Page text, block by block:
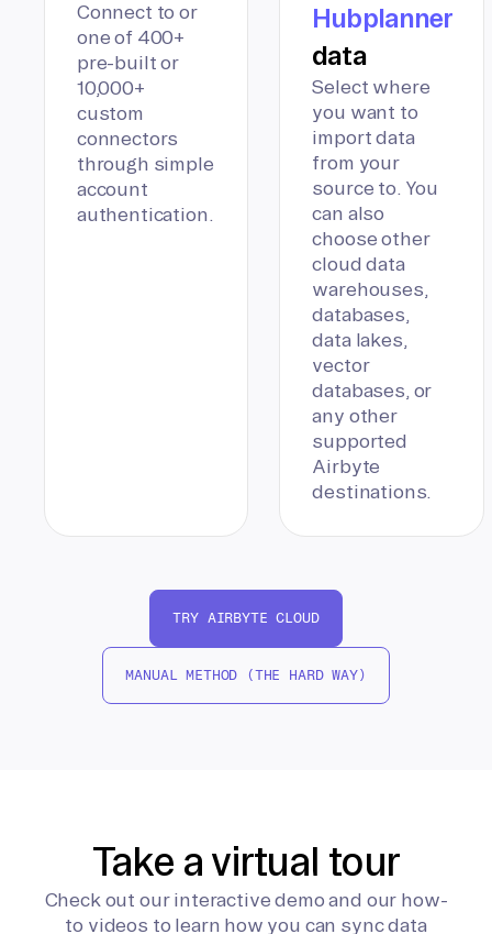
Connect to or
one of 400+
pre-built or
10,000+
custom
connectors
through simple
account
authentication.
Hubplanner
data
Select where
you want to
import data
from your
source to. You
can also
choose other
cloud data
warehouses,
databases,
data lakes,
vector
databases, or
any other
supported
Airbyte
destinations.
TRY AIRBYTE CLOUD
MANUAL METHOD (THE HARD WAY)
Take a virtual tour
Check out our interactive demo and our how-
to videos to learn how you can sync data